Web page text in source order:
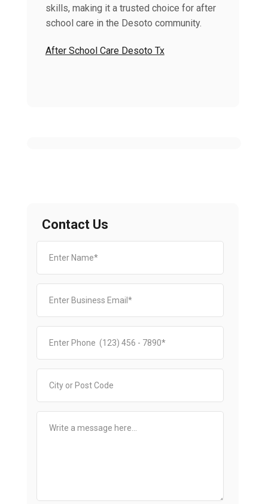
skills, making it a trusted choice for after
school care in the Desoto community.
After School Care Desoto Tx
Contact Us